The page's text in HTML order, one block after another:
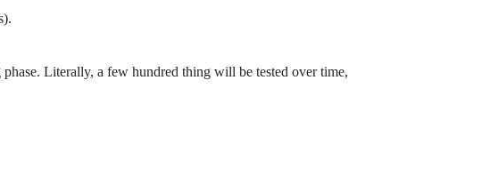
Literally, a few hundred thing will be tested over time,